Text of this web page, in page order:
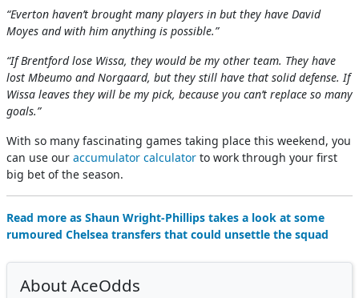
“Everton haven’t brought many players in but they have David
Moyes and with him anything is possible.”
“If Brentford lose Wissa, they would be my other team. They have
lost Mbeumo and Norgaard, but they still have that solid defense. If
Wissa leaves they will be my pick, because you can’t replace so many
goals.”
With so many fascinating games taking place this weekend, you
can use our accumulator calculator to work through your first
big bet of the season.
Read more as Shaun Wright-Phillips takes a look at some
rumoured Chelsea transfers that could unsettle the squad
About AceOdds